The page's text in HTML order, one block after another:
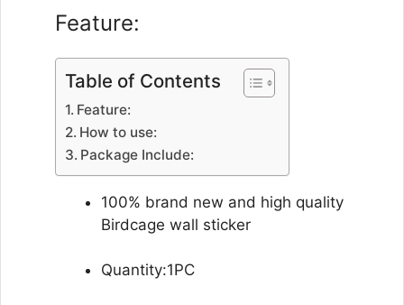
Feature:
Table of Contents
Feature:
How to use:
Package Include:
100% brand new and high quality
Birdcage wall sticker
Quantity:1PC